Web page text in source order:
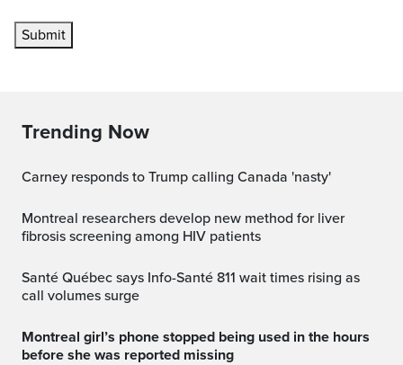
Submit
Trending Now
Carney responds to Trump calling Canada 'nasty'
Montreal researchers develop new method for liver
fibrosis screening among HIV patients
Santé Québec says Info-Santé 811 wait times rising as
call volumes surge
Montreal girl’s phone stopped being used in the hours
before she was reported missing